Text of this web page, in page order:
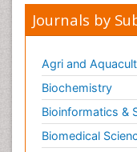
Journals by
Agri and
Biochemistry
Bioinformatics &
Biomedical